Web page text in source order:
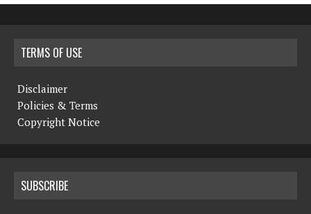
TERMS OF USE
Disclaimer
Policies & Terms
Copyright Notice
SUBSCRIBE